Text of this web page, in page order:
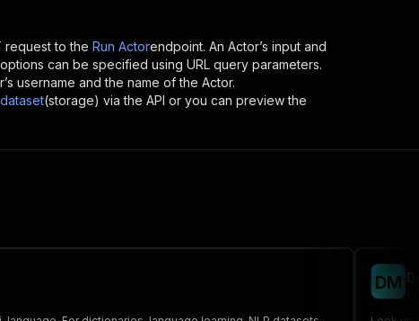
request to the Run Actorendpoint. An Actor’s input and
can be specified using URL query parameters.
username and the name of the Actor.
dataset(storage) via the API or you can preview the
DM